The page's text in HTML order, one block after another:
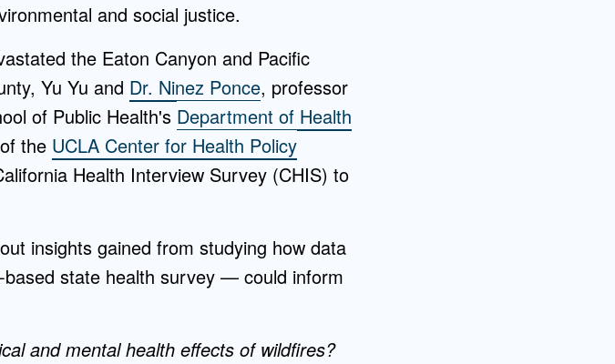
and social justice.
the Eaton Canyon and Pacific
Yu Yu and Dr. Ninez Ponce, professor
of Public Health's Department of Health
the UCLA Center for Health Policy
Health Interview Survey (CHIS) to
insights gained from studying how data
state health survey — could inform
and mental health effects of wildfires?